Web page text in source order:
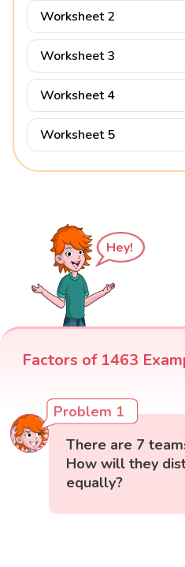
Worksheet 2
Worksheet 3
Worksheet 4
Worksheet 5
Hey!
Factors of 1463
Problem 1
There are 7
How will they
equally?